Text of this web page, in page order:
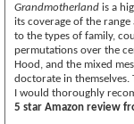
Grandmotherland is a
its coverage of the
to the types of family,
permutations over the
Hood, and the mixed
doctorate in themselves.
I would thoroughly
5 star Amazon review